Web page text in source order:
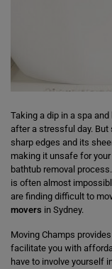
Taking a dip in a spa
after a stressful day.
sharp edges and its
making it unsafe for
bathtub removal
is often almost
are finding difficult to
movers in Sydney.
Moving Champs
facilitate you with
have to involve yourself